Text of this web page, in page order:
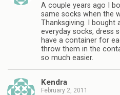
A couple years ago I
same socks when the
Thanksgiving. I bought
everyday socks, dress
have a container for
throw them in the
so much easier.
Kendra
February 2, 2011